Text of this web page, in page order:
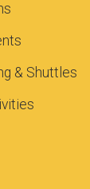
& Shuttles